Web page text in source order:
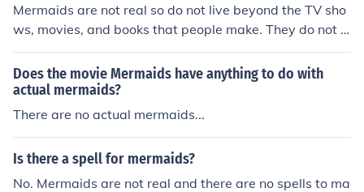
Mermaids are not real so do not live beyond the TV sho
ws, movies, and books that people make. They do not r
eally exist in the world.
Does the movie Mermaids have anything to do with
actual mermaids?
There are no actual mermaids...
Is there a spell for mermaids?
No. Mermaids are not real and there are no spells to ma